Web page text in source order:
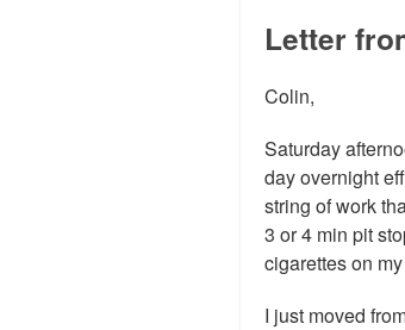
Letter
Colin,
Saturday
day overnight
string of work
3 or 4 min pit
cigarettes on
I just moved